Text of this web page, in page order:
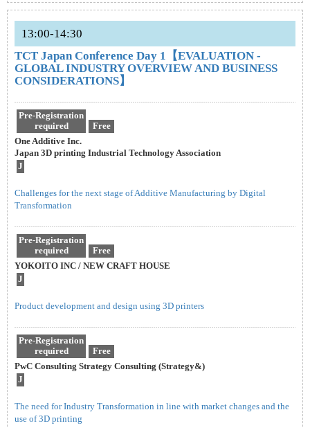
13:00-14:30
TCT Japan Conference Day 1【EVALUATION -
GLOBAL INDUSTRY OVERVIEW AND BUSINESS
CONSIDERATIONS】
Pre-Registration
required
Free
One Additive Inc.
Japan 3D printing Industrial Technology Association
J
Challenges for the next stage of Additive Manufacturing by Digital
Transformation
Pre-Registration
required
Free
YOKOITO INC / NEW CRAFT HOUSE
J
Product development and design using 3D printers
Pre-Registration
required
Free
PwC Consulting Strategy Consulting (Strategy&)
J
The need for Industry Transformation in line with market changes and the
use of 3D printing